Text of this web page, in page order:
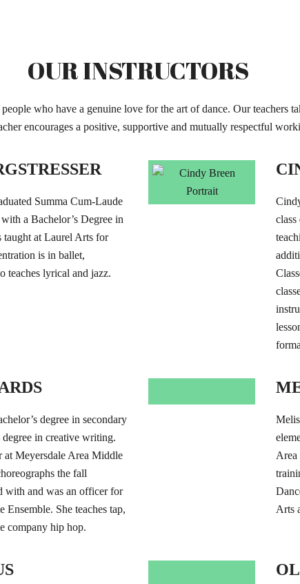
OUR INSTRUCTORS
who have a genuine love for the art of dance. Our teachers
encourages a positive, supportive and mutually respectful
Summa Cum-Laude
a Bachelor’s Degree in
taught at Laurel Arts for
is in ballet,
teaches lyrical and jazz.
class
degree in secondary
degree in creative writing.
at Meyersdale Area Middle
the fall
with and was an officer for
Ensemble. She teaches tap,
company hip hop.
Area
Arts